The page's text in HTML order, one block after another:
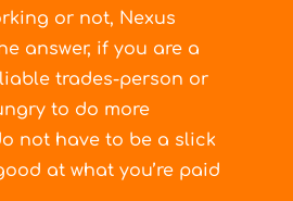
or not, Nexus
answer, if you are a
trades-person or
to do more
not have to be a slick
at what you’re paid